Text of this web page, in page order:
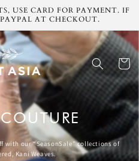
USE CARD FOR PAYMENT. IF
AT CHECKOUT.
Cart
with our “SeasonSale” collections of
Kani Weaves.